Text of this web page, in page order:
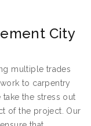
City
multiple trades
to carpentry
take the stress out
of the project. Our